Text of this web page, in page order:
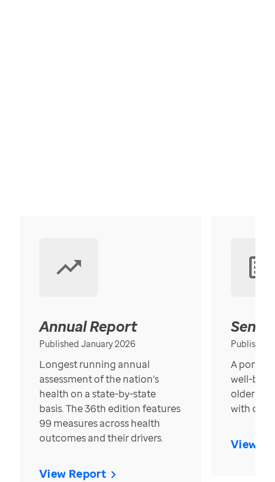
Annual Report
Published January 2026
Longest running annual
assessment of the nation’s
health on a state-by-state
basis. The 36th edition features
99 measures across health
outcomes and their drivers.
View Report
Published
A
well-
older in
with over
View